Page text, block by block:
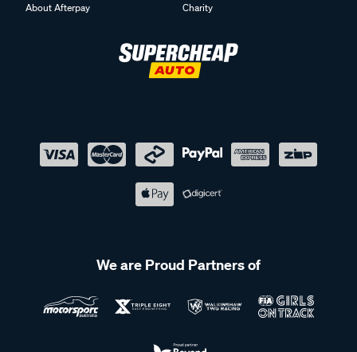
About Afterpay
Charity
We are Proud Partners of